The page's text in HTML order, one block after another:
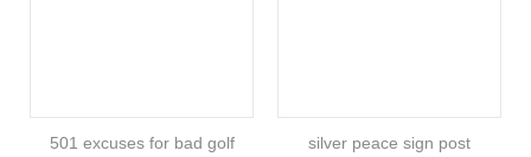
501 excuses for bad golf
silver peace sign post